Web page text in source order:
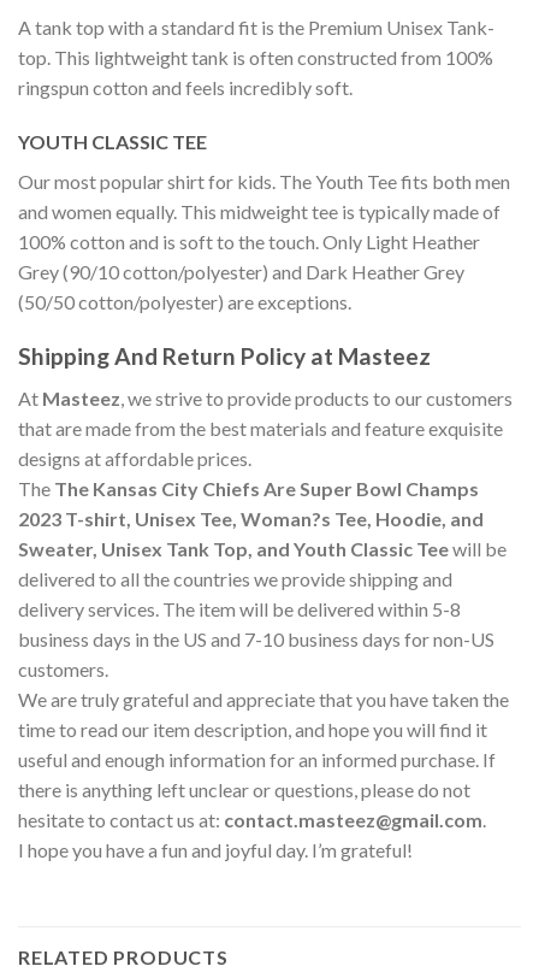
A tank top with a standard fit is the Premium Unisex Tank-
top. This lightweight tank is often constructed from 100%
ringspun cotton and feels incredibly soft.
YOUTH CLASSIC TEE
Our most popular shirt for kids. The Youth Tee fits both men
and women equally. This midweight tee is typically made of
100% cotton and is soft to the touch. Only Light Heather
Grey (90/10 cotton/polyester) and Dark Heather Grey
(50/50 cotton/polyester) are exceptions.
Shipping And Return Policy at Masteez
At Masteez, we strive to provide products to our customers
that are made from the best materials and feature exquisite
designs at affordable prices.
The The Kansas City Chiefs Are Super Bowl Champs
2023 T-shirt, Unisex Tee, Woman?s Tee, Hoodie, and
Sweater, Unisex Tank Top, and Youth Classic Teewill be
delivered to all the countries we provide shipping and
delivery services. The item will be delivered within 5-8
business days in the US and 7-10 business days for non-US
customers.
We are truly grateful and appreciate that you have taken the
time to read our item description, and hope you will find it
useful and enough information for an informed purchase. If
there is anything left unclear or questions, please do not
hesitate to contact us at: contact.masteez@gmail.com.
I hope you have a fun and joyful day. I’m grateful!
RELATED PRODUCTS